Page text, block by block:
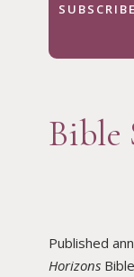
SUBSCRIBE
Bible
Published
Horizons